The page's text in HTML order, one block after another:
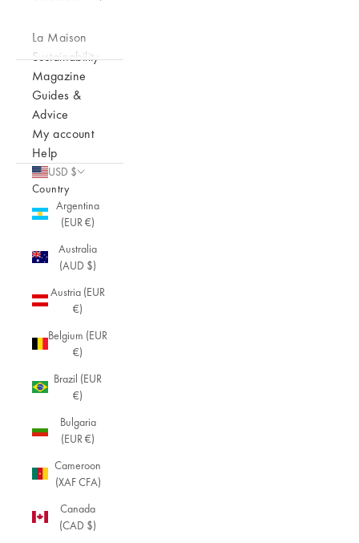
La Maison
Sustainability
Magazine
Guides &
Advice
My account
Help
USD $
Country
Argentina
(EUR €)
Australia
(AUD $)
Austria (EUR
€)
Belgium (EUR
€)
Brazil (EUR
€)
Bulgaria
(EUR €)
Cameroon
(XAF CFA)
Canada
(CAD $)